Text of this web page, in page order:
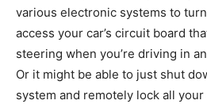
various electronic systems to
access your car’s circuit board
steering when you’re driving in
Or it might be able to just shut
system and remotely lock all